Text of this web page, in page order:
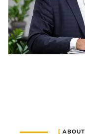
ABOUT